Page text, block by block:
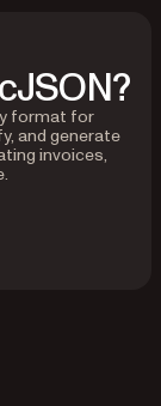
format for
and generate
invoices,